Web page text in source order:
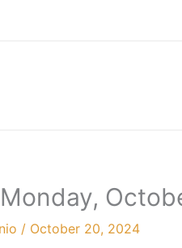
/ October 20, 2024